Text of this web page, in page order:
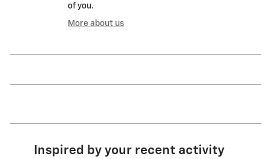
of you.
More about us
Inspired by your recent activity